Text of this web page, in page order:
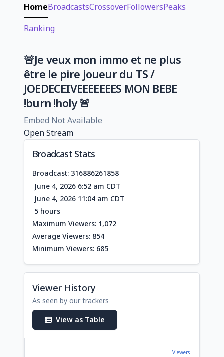
HomeBroadcastsCrossoverFollowersPeaks
Ranking
🚨Je veux mon immo et ne plus
être le pire joueur du TS /
JOEDECEIVEEEEEEES MON BEBE
!burn !holy 🚨
Embed Not Available
Open Stream
Broadcast Stats
Broadcast: 316886261858
June 4, 2026 6:52 am CDT
June 4, 2026 11:04 am CDT
5 hours
Maximum Viewers: 1,072
Average Viewers: 854
Minimum Viewers: 685
Viewer History
As seen by our trackers
View as Table
Viewers